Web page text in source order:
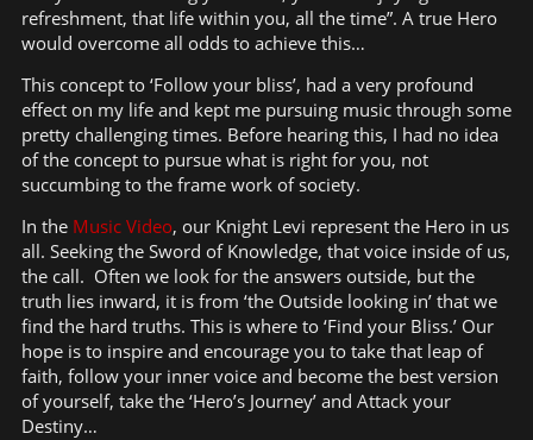
refreshment, that life within you, all the time”. A true Hero
would overcome all odds to achieve this…
This concept to ‘Follow your bliss’, had a very profound
effect on my life and kept me pursuing music through some
pretty challenging times. Before hearing this, I had no idea
of the concept to pursue what is right for you, not
succumbing to the frame work of society.
In the Music Video, our Knight Levi represent the Hero in us
all. Seeking the Sword of Knowledge, that voice inside of us,
the call. Often we look for the answers outside, but the
truth lies inward, it is from ‘the Outside looking in’ that we
find the hard truths. This is where to ‘Find your Bliss.’ Our
hope is to inspire and encourage you to take that leap of
faith, follow your inner voice and become the best version
of yourself, take the ‘Hero’s Journey’ and Attack your
Destiny…